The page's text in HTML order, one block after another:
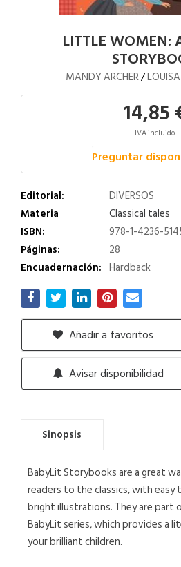
LITTLE WOMEN:
MANDY ARCHER/
14,85
IVA incluido
Preguntar
Editorial:
DIVERSOS
Materia
Classical tales
ISBN:
978-1-4236-
Páginas:
28
Encuadernación: Hardback
Añadir a favoritos
Avisar disponibilidad
Sinopsis
BabyLit Storybooks are a great
readers to the classics, with easy
bright illustrations. They are part
BabyLit series, which provides a
your brilliant children.